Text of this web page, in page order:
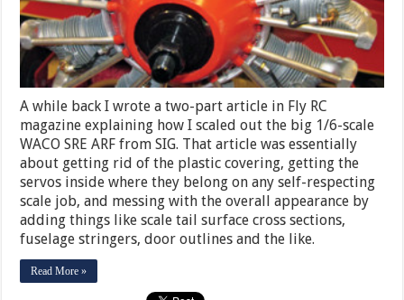
A while back I wrote a two-part article in Fly RC
magazine explaining how I scaled out the big 1/6-scale
WACO SRE ARF from SIG. That article was essentially
about getting rid of the plastic covering, getting the
servos inside where they belong on any self-respecting
scale job, and messing with the overall appearance by
adding things like scale tail surface cross sections,
fuselage stringers, door outlines and the like.
Read More »